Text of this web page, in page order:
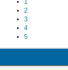
1
2
3
4
5